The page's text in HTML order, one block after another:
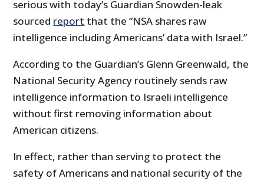
serious with today’s Guardian Snowden-leak
sourced report that the “NSA shares raw
intelligence including Americans’ data with Israel.”
According to the Guardian’s Glenn Greenwald, the
National Security Agency routinely sends raw
intelligence information to Israeli intelligence
without first removing information about
American citizens.
In effect, rather than serving to protect the
safety of Americans and national security of the